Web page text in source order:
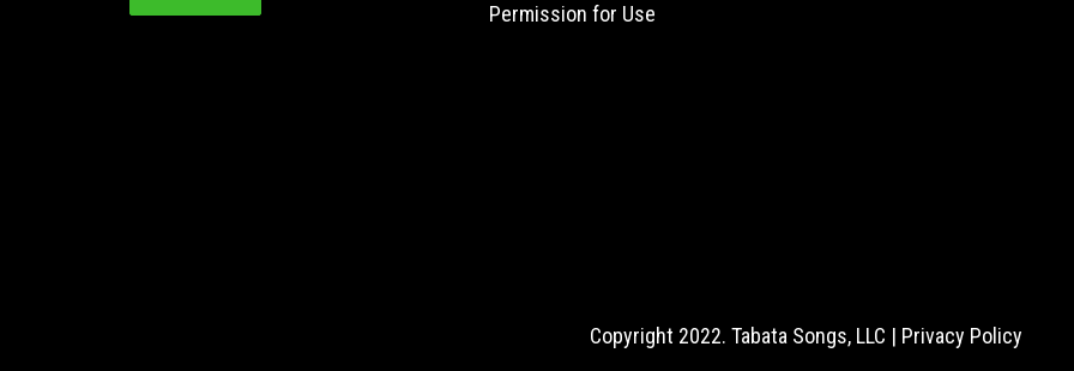
Permission for Use
Copyright 2022. Tabata Songs, LLC | Privacy Policy